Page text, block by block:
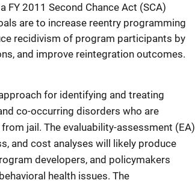
FY 2011 Second Chance Act (SCA)
are to increase reentry programming
recidivism of program participants by
and improve reintegration outcomes.
for identifying and treating
co-occurring disorders who are
jail. The evaluability-assessment (EA)
and cost analyses will likely produce
developers, and policymakers
health issues. The